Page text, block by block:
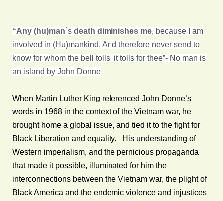
“Any (hu)man`s death diminishes me, because I am
involved in (Hu)mankind. And therefore never send to
know for whom the bell tolls; it tolls for thee”- No man is
an island by John Donne
When Martin Luther King referenced John Donne’s
words in 1968 in the context of the Vietnam war, he
brought home a global issue, and tied it to the fight for
Black Liberation and equality. His understanding of
Western imperialism, and the pernicious propaganda
that made it possible, illuminated for him the
interconnections between the Vietnam war, the plight of
Black America and the endemic violence and injustices